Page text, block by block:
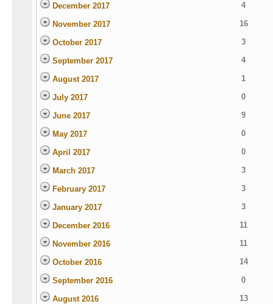
December 2017 4
November 2017 16
October 2017 3
September 2017 4
August 2017 1
July 2017 0
June 2017 9
May 2017 0
April 2017 0
March 2017 3
February 2017 3
January 2017 3
December 2016 11
November 2016 11
October 2016 14
September 2016 0
August 2016 13